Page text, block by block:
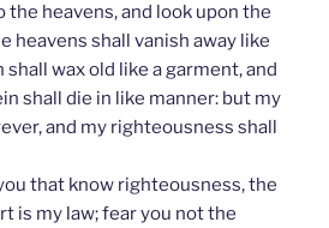
the heavens, and look upon the
heavens shall vanish away like
wax old like a garment, and
shall die in like manner: but my
and my righteousness shall
that know righteousness, the
is my law; fear you not the